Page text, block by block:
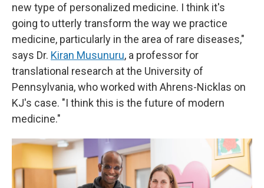
new type of personalized medicine. I think it's
going to utterly transform the way we practice
medicine, particularly in the area of rare diseases,"
says Dr. Kiran Musunuru, a professor for
translational research at the University of
Pennsylvania, who worked with Ahrens-Nicklas on
KJ's case. "I think this is the future of modern
medicine."